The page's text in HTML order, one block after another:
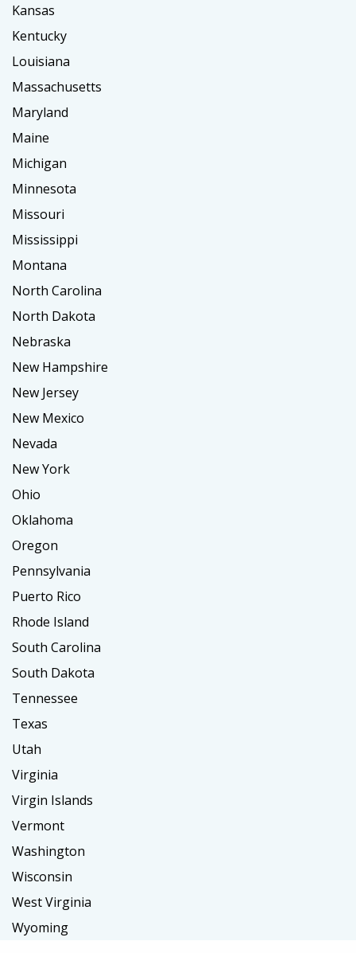
Kansas
Kentucky
Louisiana
Massachusetts
Maryland
Maine
Michigan
Minnesota
Missouri
Mississippi
Montana
North Carolina
North Dakota
Nebraska
New Hampshire
New Jersey
New Mexico
Nevada
New York
Ohio
Oklahoma
Oregon
Pennsylvania
Puerto Rico
Rhode Island
South Carolina
South Dakota
Tennessee
Texas
Utah
Virginia
Virgin Islands
Vermont
Washington
Wisconsin
West Virginia
Wyoming